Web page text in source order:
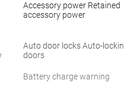
Accessory power Retained
accessory power
Auto door locks Auto-
doors
Battery charge warning